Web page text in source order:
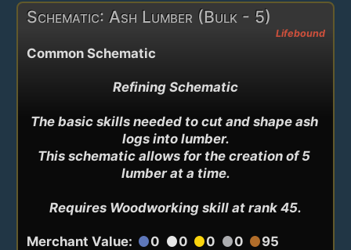
Schematic: Ash Lumber (Bulk - 5)
Lifebound
Common Schematic
Refining Schematic
The basic skills needed to cut and shape ash
logs into lumber.
This schematic allows for the creation of 5
lumber at a time.
Requires Woodworking skill at rank 45.
Merchant Value: circle0 circle0 circle0 circle0 circle95